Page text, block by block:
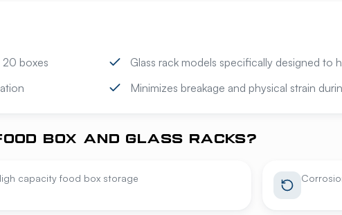
20 boxes
Glass rack models specifically designed to
Minimizes breakage and physical strain
BOX AND GLASS RACKS?
capacity food box storage